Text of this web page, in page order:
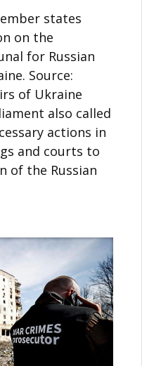
states
on the
for Russian
Source:
of Ukraine
also called
actions in
and courts to
of the Russian